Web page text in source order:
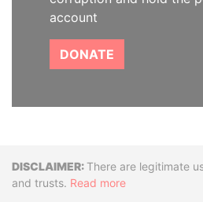
account
DONATE
DisclaimerThere are legitimate
and trusts. Read more